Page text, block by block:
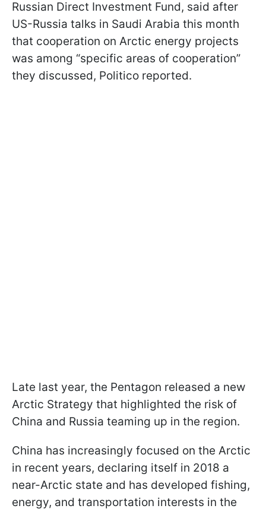
Russian Direct Investment Fund, said after
US-Russia talks in Saudi Arabia this month
that cooperation on Arctic energy projects
was among “specific areas of cooperation”
they discussed, Politico reported.
Late last year, the Pentagon released a new
Arctic Strategy that highlighted the risk of
China and Russia teaming up in the region.
China has increasingly focused on the Arctic
in recent years, declaring itself in 2018 a
near-Arctic state and has developed fishing,
energy, and transportation interests in the